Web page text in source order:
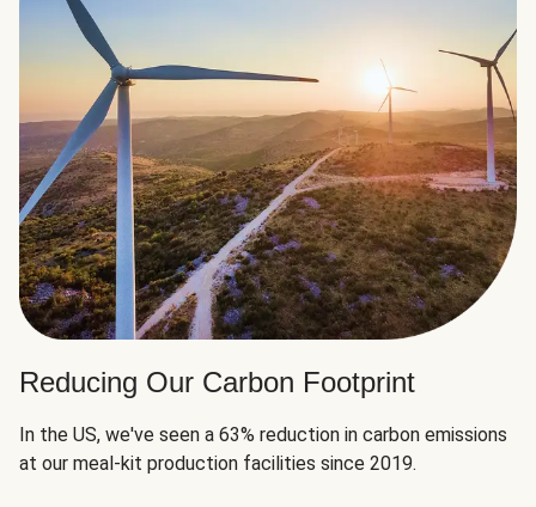
Reducing Our Carbon Footprint
In the US, we've seen a 63% reduction in carbon emissions
at our meal-kit production facilities since 2019.